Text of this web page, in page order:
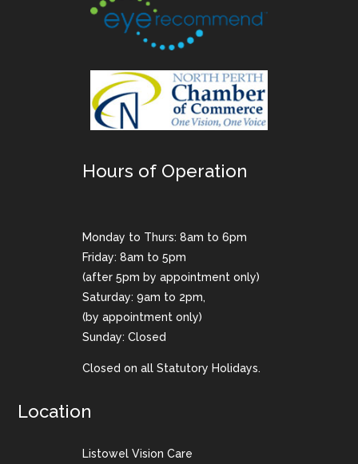
Hours of Operation
Monday to Thurs: 8am to 6pm
Friday: 8am to 5pm
(after 5pm by appointment only)
Saturday: 9am to 2pm,
(by appointment only)
Sunday: Closed
Closed on all Statutory Holidays.
Location
Listowel Vision Care